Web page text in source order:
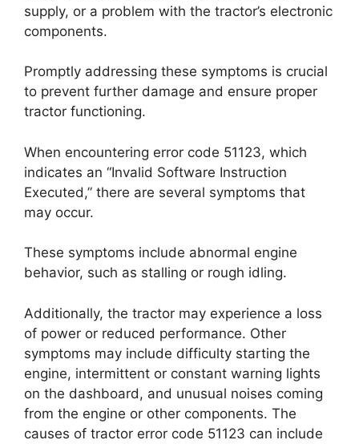
supply, or a problem with the tractor’s electronic
components.
Promptly addressing these symptoms is crucial
to prevent further damage and ensure proper
tractor functioning.
When encountering error code 51123, which
indicates an “Invalid Software Instruction
Executed,” there are several symptoms that
may occur.
These symptoms include abnormal engine
behavior, such as stalling or rough idling.
Additionally, the tractor may experience a loss
of power or reduced performance. Other
symptoms may include difficulty starting the
engine, intermittent or constant warning lights
on the dashboard, and unusual noises coming
from the engine or other components. The
causes of tractor error code 51123 can include